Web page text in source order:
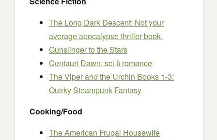
The Long Dark Descent: Not your
average apocalypse thriller book.
Gunslinger to the Stars
Centauri Dawn: sci fi romance
The Viper and the Urchin Books 1-3:
Quirky Steampunk Fantasy
Cooking/Food
The American Frugal Housewife